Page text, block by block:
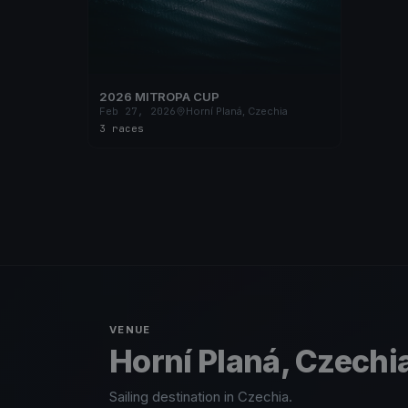
2026 MITROPA CUP
Feb 27, 2026
Horní Planá, Czechia
3 races
VENUE
Horní Planá,
Sailing destination in Czechia.